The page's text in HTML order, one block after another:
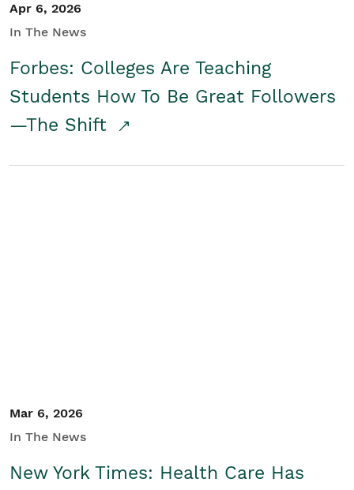
Apr 6, 2026
In The News
Forbes: Colleges Are Teaching
Students How To Be Great Followers
—The Shift
Mar 6, 2026
In The News
New York Times: Health Care Has